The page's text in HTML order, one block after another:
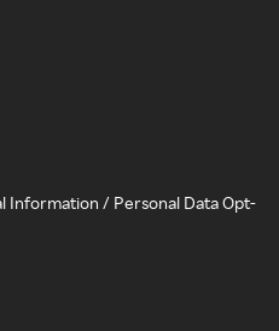
Information / Personal Data Opt-